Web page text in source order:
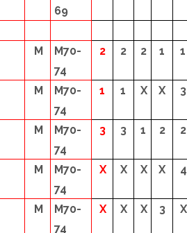
69
M
M70-
74
2 2 2 1 1
M
M70-
74
1 1 X X 3
M
M70-
74
3 3 1 2 2
M
M70-
74
X X X X 4
M
M70-
74
X X X 3 X